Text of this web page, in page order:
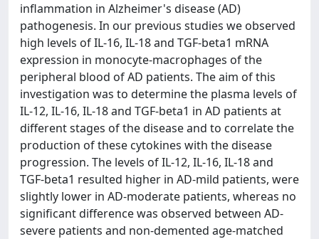
inflammation in Alzheimer's disease (AD)
pathogenesis. In our previous studies we observed
high levels of IL-16, IL-18 and TGF-beta1 mRNA
expression in monocyte-macrophages of the
peripheral blood of AD patients. The aim of this
investigation was to determine the plasma levels of
IL-12, IL-16, IL-18 and TGF-beta1 in AD patients at
different stages of the disease and to correlate the
production of these cytokines with the disease
progression. The levels of IL-12, IL-16, IL-18 and
TGF-beta1 resulted higher in AD-mild patients, were
slightly lower in AD-moderate patients, whereas no
significant difference was observed between AD-
severe patients and non-demented age-matched